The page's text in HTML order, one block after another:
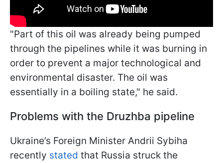
"Part of this oil was already being pumped
through the pipelines while it was burning in
order to prevent a major technological and
environmental disaster. The oil was
essentially in a boiling state," he said.
Problems with the Druzhba pipeline
Ukraine’s Foreign Minister Andrii Sybiha
recently stated that Russia struck the